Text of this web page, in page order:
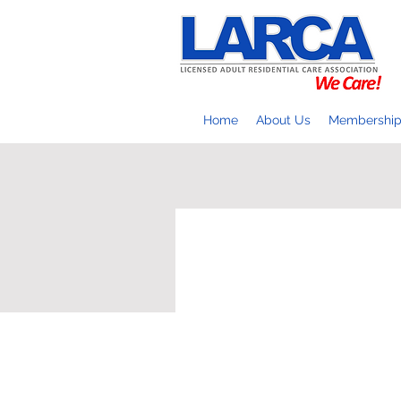
Home About Us Membership